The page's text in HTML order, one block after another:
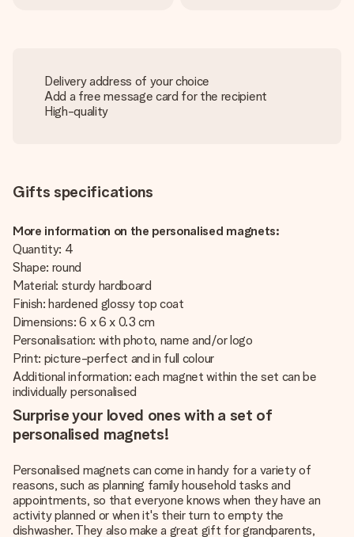
Delivery address of your choice
Add a free message card for the recipient
High-quality
Gifts specifications
More information on the personalised magnets:
Quantity: 4
Shape: round
Material: sturdy hardboard
Finish: hardened glossy top coat
Dimensions: 6 x 6 x 0.3 cm
Personalisation: with photo, name and/or logo
Print: picture-perfect and in full colour
Additional information: each magnet within the set can be
individually personalised
Surprise your loved ones with a set of
personalised magnets!
Personalised magnets can come in handy for a variety of
reasons, such as planning family household tasks and
appointments, so that everyone knows when they have an
activity planned or when it's their turn to empty the
dishwasher. They also make a great gift for grandparents,